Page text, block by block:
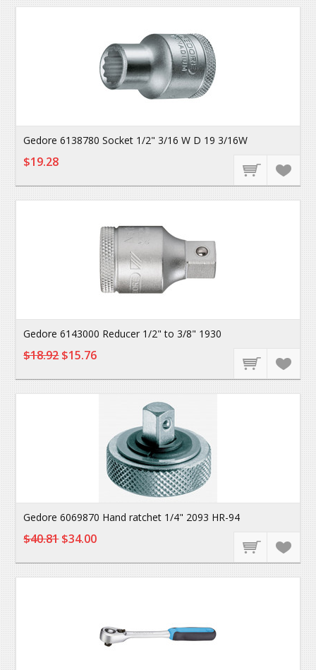
Gedore 6138780 Socket 1/2" 3/16 W D 19 3/16W
$19.28
Gedore 6143000 Reducer 1/2" to 3/8" 1930
$18.92$15.76
Gedore 6069870 Hand ratchet 1/4" 2093 HR-94
$40.81$34.00